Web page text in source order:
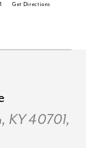
Get Directions
KY 40701,